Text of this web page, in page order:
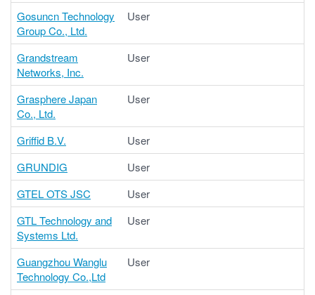
Gosuncn Technology
Group Co., Ltd.
User
Grandstream
Networks, Inc.
User
Grasphere Japan
Co., Ltd.
User
Griffid B.V.
User
GRUNDIG
User
GTEL OTS JSC
User
GTL Technology and
Systems Ltd.
User
Guangzhou Wanglu
Technology Co.,Ltd
User